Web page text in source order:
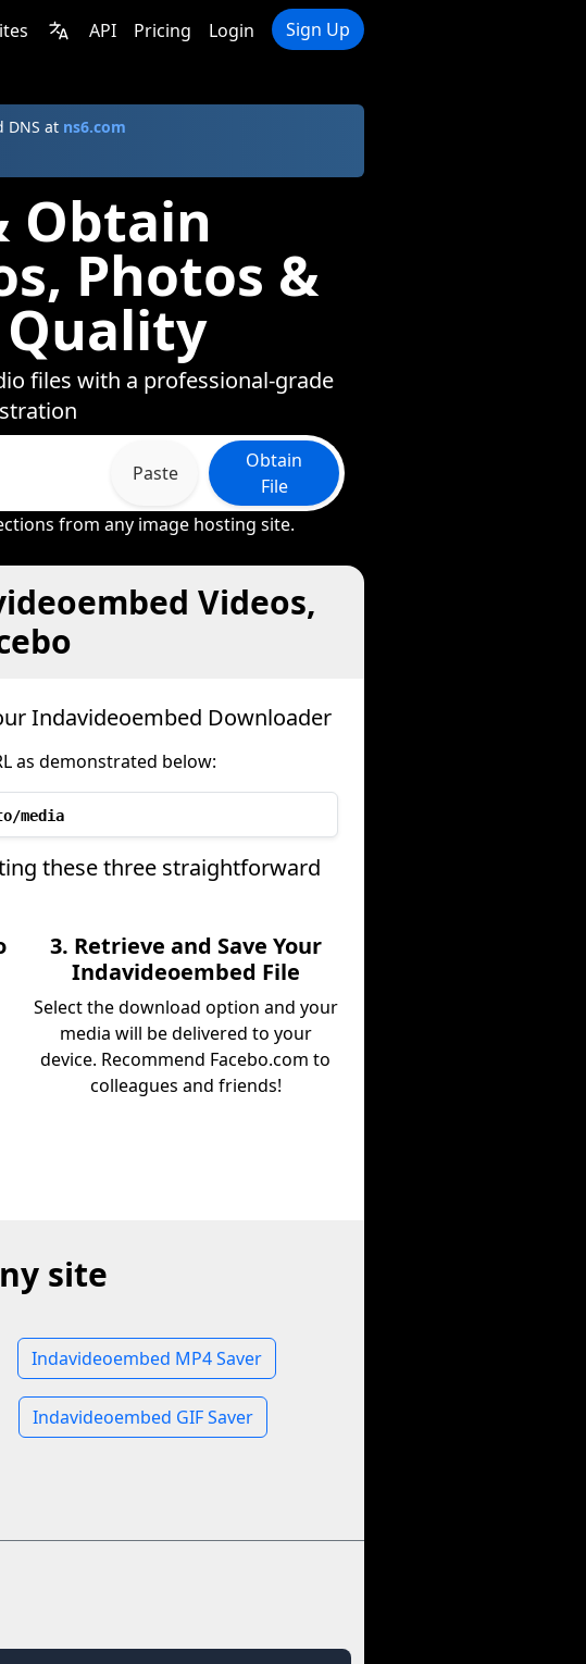
API Pricing Login Sign Up
DNS at ns6.com
Obtain
Photos &
files with a professional-grade
Paste
Obtain
File
from any image hosting site.
Videos,
Indavideoembed Downloader
as demonstrated below:
media
these three straightforward
3. Retrieve and Save Your
Indavideoembed File
Select the download option and your
media will be delivered to your
device. Recommend Facebo.com to
colleagues and friends!
site
Indavideoembed MP4 Saver
Indavideoembed GIF Saver